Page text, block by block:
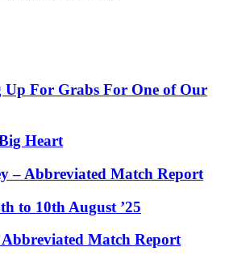
Up For Grabs For One of Our
Heart
– Abbreviated Match Report
to 10th August ’25
Match Report